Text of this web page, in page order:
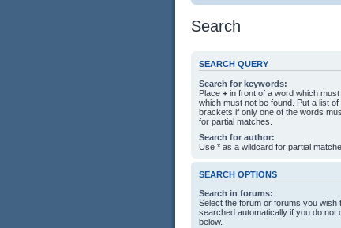
Search
SEARCH QUERY
Search for keywords:
Place + in front of a word which
which must not be found. Put a list
brackets if only one of the words
for partial matches.
Search for author:
Use * as a wildcard for partial
SEARCH OPTIONS
Search in forums:
Select the forum or forums you wish
searched automatically if you do not
below.